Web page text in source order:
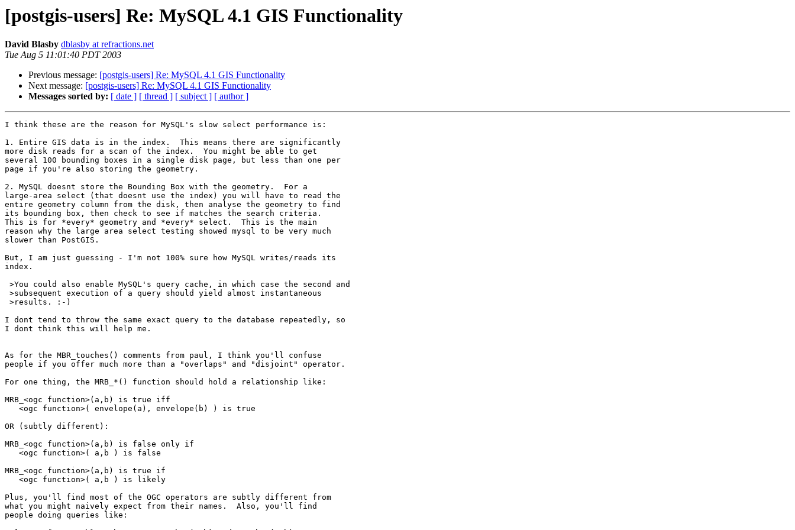
[postgis-users] Re: MySQL 4.1 GIS Functionality
David Blasby dblasby at refractions.net
Tue Aug 5 11:01:40 PDT 2003
Previous message: [postgis-users] Re: MySQL 4.1 GIS Functionality
Next message: [postgis-users] Re: MySQL 4.1 GIS Functionality
Messages sorted by: [ date ] [ thread ] [ subject ] [ author ]
I think these are the reason for MySQL's slow select performance is:
1. Entire GIS data is in the index.  This means there are significantly
more disk reads for a scan of the index.  You might be able to get
several 100 bounding boxes in a single disk page, but less than one per
page if you're also storing the geometry.
2. MySQL doesnt store the Bounding Box with the geometry.  For a
large-area select (that doesnt use the index) you will have to read the
entire geometry column from the disk, then analyse the geometry to find
its bounding box, then check to see if matches the search criteria.
This is for *every* geometry and *every* select.  This is the main
reason why the large area select testing showed mysql to be very much
slower than PostGIS.
But, I am just guessing - I'm not 100% sure how MySQL writes/reads its
index.
I dont tend to throw the same exact query to the database repeatedly, so
I dont think this will help me.
As for the MBR_touches() comments from paul, I think you'll confuse
people if you offer much more than a "overlaps" and "disjoint" operator.
For one thing, the MRB_*() function should hold a relationship like:
MRB_<ogc function>(a,b) is true iff
OR (subtly different):
MRB_<ogc function>(a,b) is false only if
MRB_<ogc function>(a,b) is true if
Plus, you'll find most of the OGC operators are subtly different from
what you might naively expect from their names.  Also, you'll find
people doing queries like: